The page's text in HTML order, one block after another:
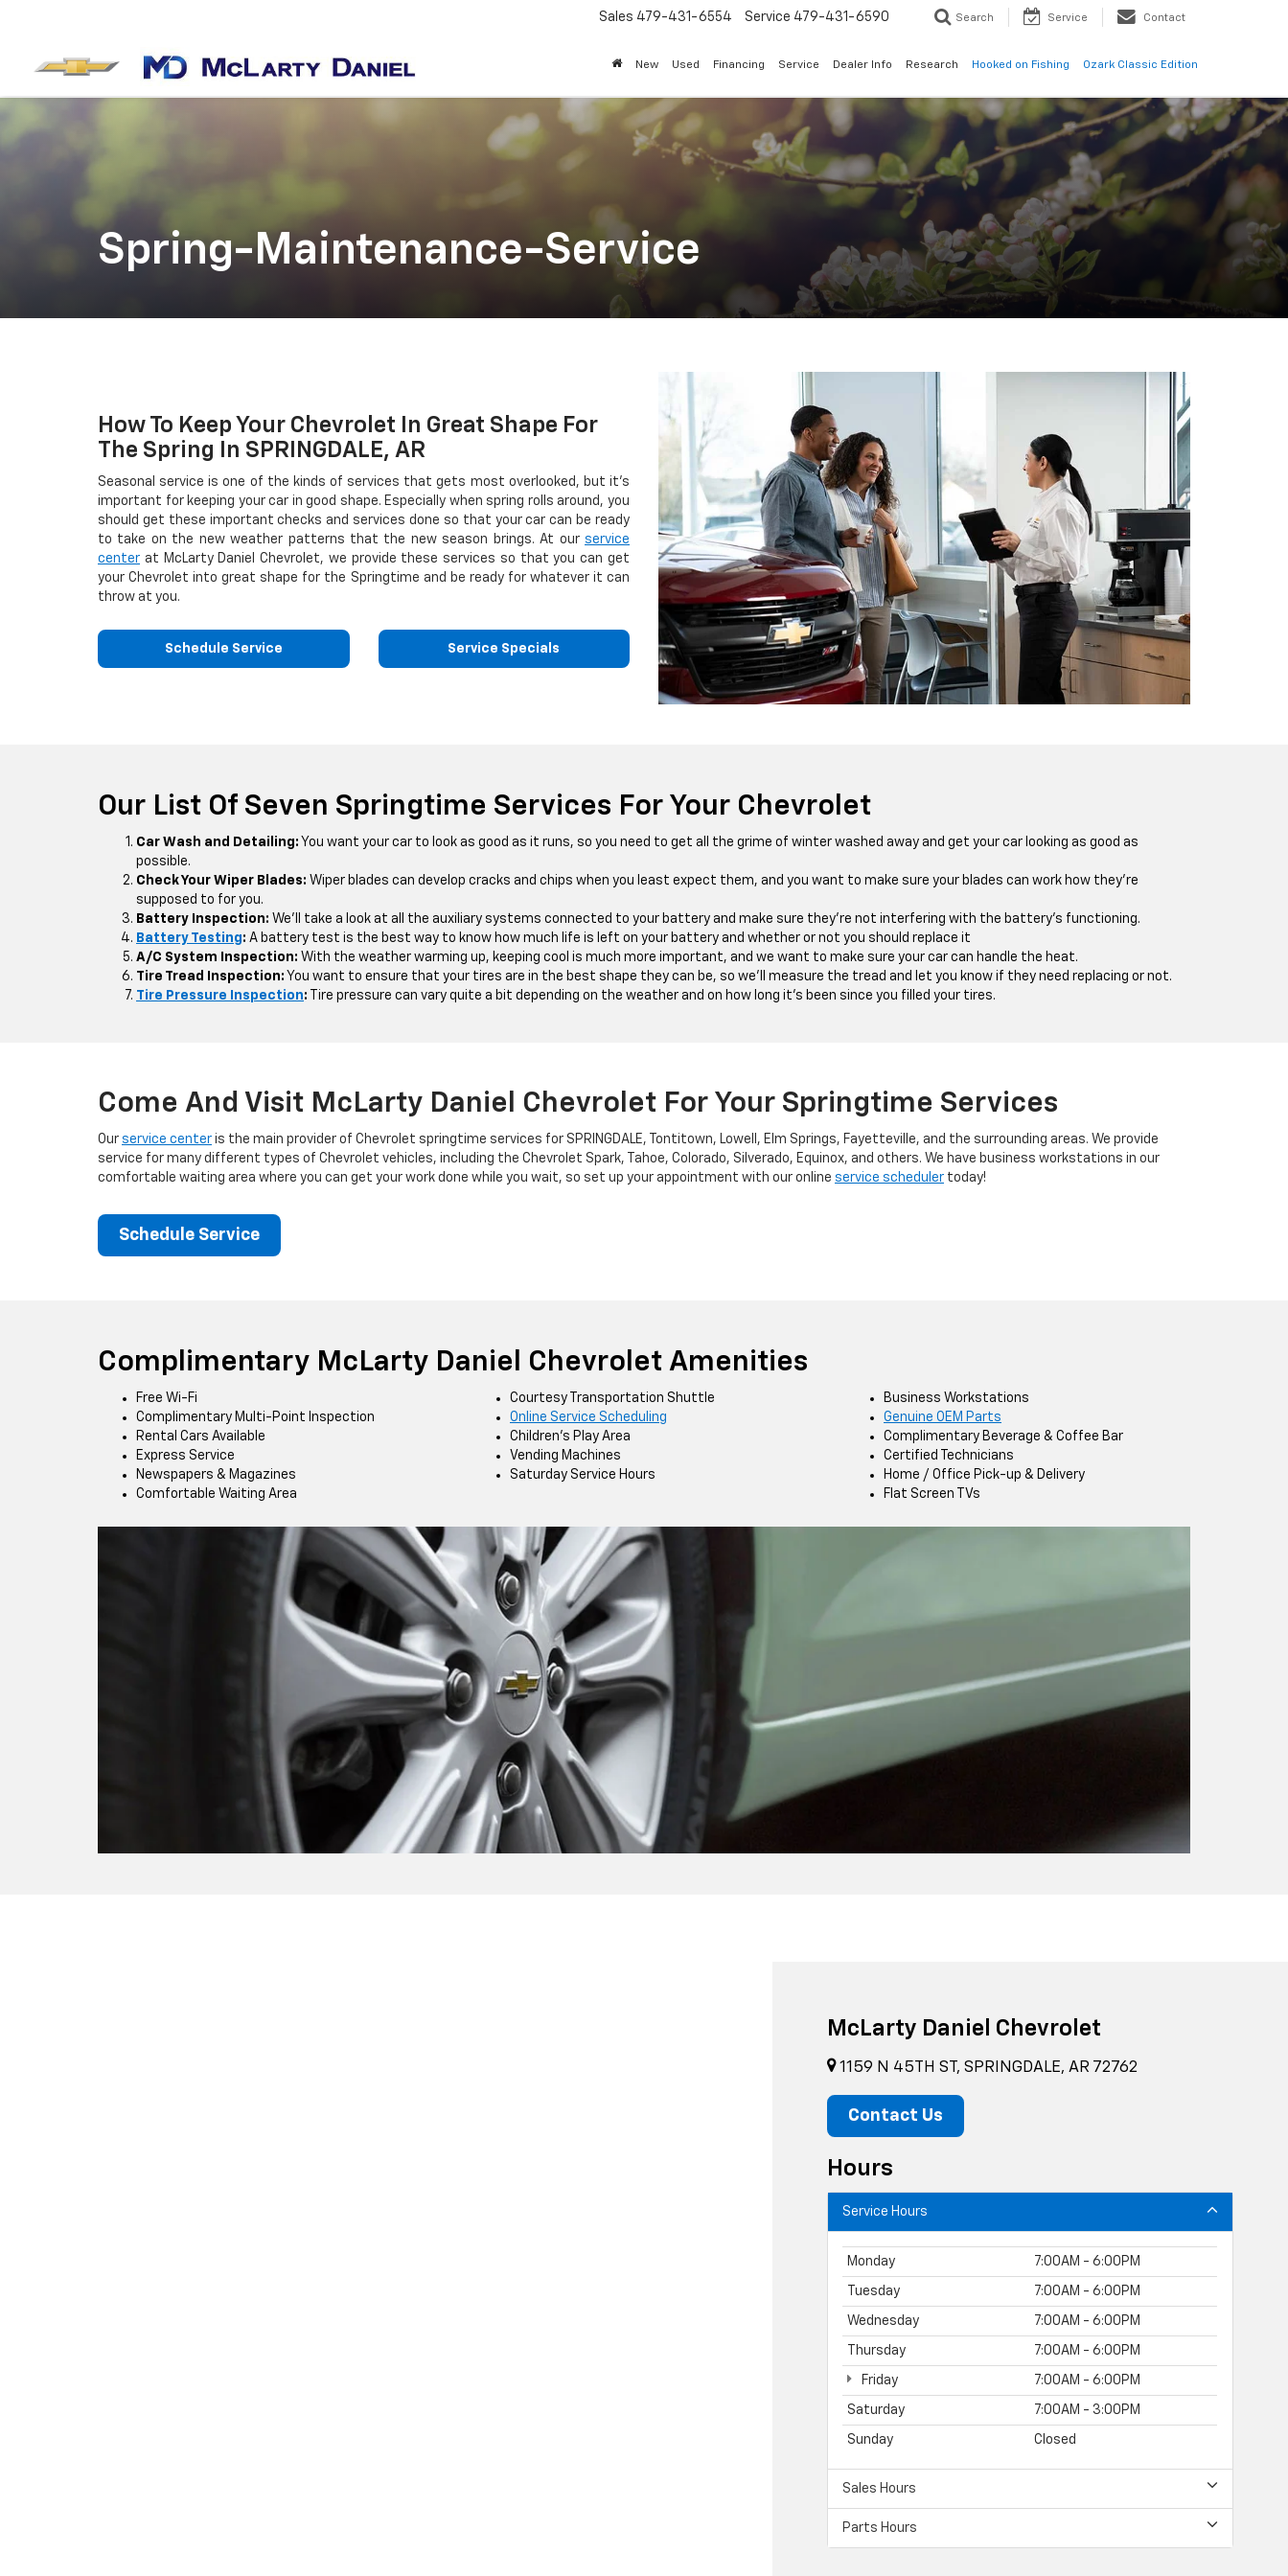
Sales 479-431-6554 Service 479-431-6590 Search Service Contact
New Used Financing Service Dealer Info Research Hooked on Fishing Ozark Classic Edition
Spring-Maintenance-Service
How To Keep Your Chevrolet In Great Shape For
The Spring In SPRINGDALE, AR
Seasonal service is one of the kinds of services that gets most overlooked, but it's
important for keeping your car in good shape. Especially when spring rolls around, you
should get these important checks and services done so that your car can be ready
to take on the new weather patterns that the new season brings. At our service
center at McLarty Daniel Chevrolet, we provide these services so that you can get
your Chevrolet into great shape for the Springtime and be ready for whatever it can
throw at you.
Schedule Service Service Specials
Our List Of Seven Springtime Services For Your Chevrolet
Car Wash and Detailing: You want your car to look as good as it runs, so you need to get all the grime of winter washed away and get your car looking as good as
possible.
Check Your Wiper Blades: Wiper blades can develop cracks and chips when you least expect them, and you want to make sure your blades can work how they're
supposed to for you.
Battery Inspection: We'll take a look at all the auxiliary systems connected to your battery and make sure they're not interfering with the battery's functioning.
Battery Testing: A battery test is the best way to know how much life is left on your battery and whether or not you should replace it
A/C System Inspection: With the weather warming up, keeping cool is much more important, and we want to make sure your car can handle the heat.
Tire Tread Inspection: You want to ensure that your tires are in the best shape they can be, so we'll measure the tread and let you know if they need replacing or not.
Tire Pressure Inspection: Tire pressure can vary quite a bit depending on the weather and on how long it's been since you filled your tires.
Come And Visit McLarty Daniel Chevrolet For Your Springtime Services
Our service center is the main provider of Chevrolet springtime services for SPRINGDALE, Tontitown, Lowell, Elm Springs, Fayetteville, and the surrounding areas. We provide
service for many different types of Chevrolet vehicles, including the Chevrolet Spark, Tahoe, Colorado, Silverado, Equinox, and others. We have business workstations in our
comfortable waiting area where you can get your work done while you wait, so set up your appointment with our online service scheduler today!
Schedule Service
Complimentary McLarty Daniel Chevrolet Amenities
Free Wi-Fi
Complimentary Multi-Point Inspection
Rental Cars Available
Express Service
Newspapers & Magazines
Comfortable Waiting Area
Courtesy Transportation Shuttle
Online Service Scheduling
Children's Play Area
Vending Machines
Saturday Service Hours
Business Workstations
Genuine OEM Parts
Complimentary Beverage & Coffee Bar
Certified Technicians
Home / Office Pick-up & Delivery
Flat Screen TVs
McLarty Daniel Chevrolet
1159 N 45TH ST, SPRINGDALE, AR 72762
Contact Us
Hours
Service Hours
Monday 7:00AM - 6:00PM
Tuesday 7:00AM - 6:00PM
Wednesday 7:00AM - 6:00PM
Thursday 7:00AM - 6:00PM
Friday 7:00AM - 6:00PM
Saturday 7:00AM - 3:00PM
Sunday Closed
Sales Hours
Parts Hours